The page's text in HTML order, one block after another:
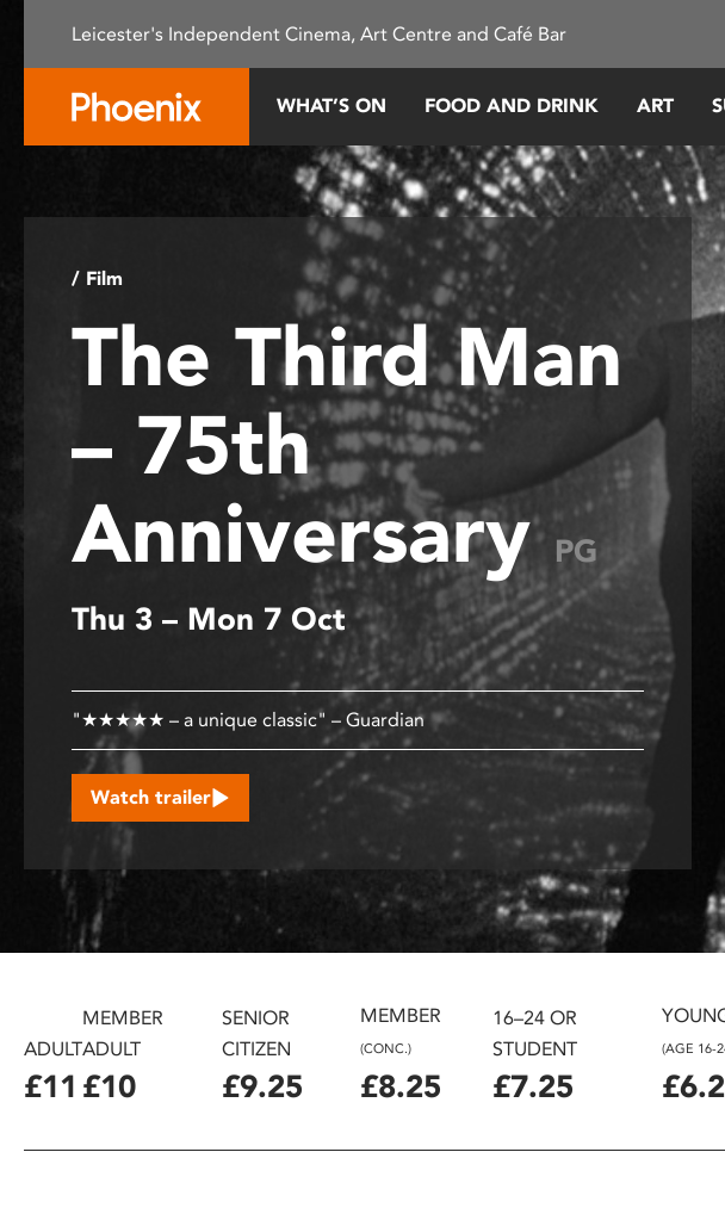
This
system.
disabilities
open
accessibility
menu.
Leicester's Independent Cinema, Art Centre and Café Bar
WHAT’S ON FOOD AND DRINK ART
/ Film
The Third Man
– 75th
Anniversary PG
Thu 3 – Mon 7 Oct
"★★★★★ – a unique classic" – Guardian
Watch trailer
ADULT
£11
MEMBER
ADULT
£10
SENIOR
CITIZEN
£9.25
MEMBER
(CONC.)
£8.25
16–24 OR
STUDENT
£7.25
(AGE 16-